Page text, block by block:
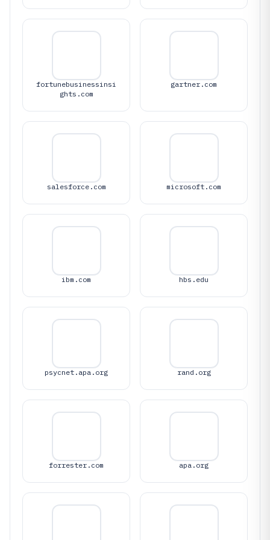
fortunebusinessinsi
ghts.com
gartner.com
salesforce.com microsoft.com
ibm.com hbs.edu
psycnet.apa.org rand.org
forrester.com apa.org